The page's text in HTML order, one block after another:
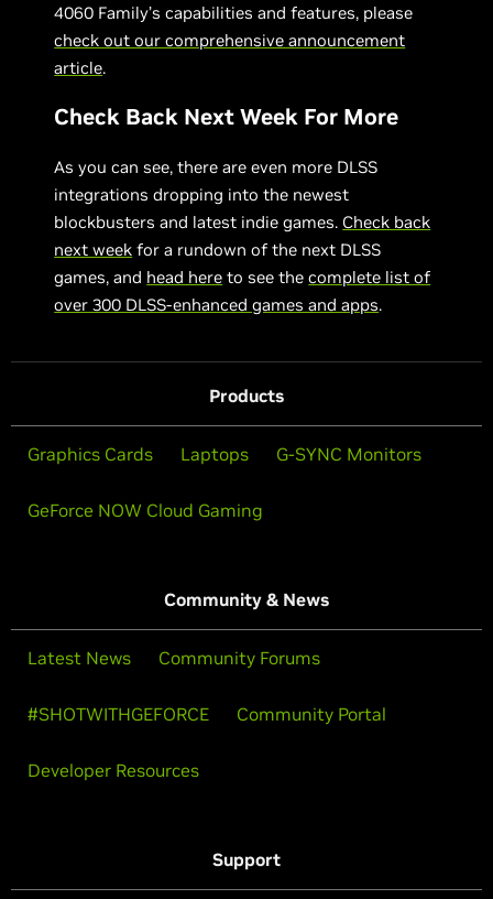
4060 Family’s capabilities and features, please
check out our comprehensive announcement
article.
Check Back Next Week For More
As you can see, there are even more DLSS
integrations dropping into the newest
blockbusters and latest indie games. Check back
next week for a rundown of the next DLSS
games, and head here to see thecomplete list of
over 300 DLSS-enhanced games and apps.
Products
Graphics Cards Laptops G-SYNC Monitors
GeForce NOW Cloud Gaming
Community & News
Latest News Community Forums
#SHOTWITHGEFORCE Community Portal
Developer Resources
Support